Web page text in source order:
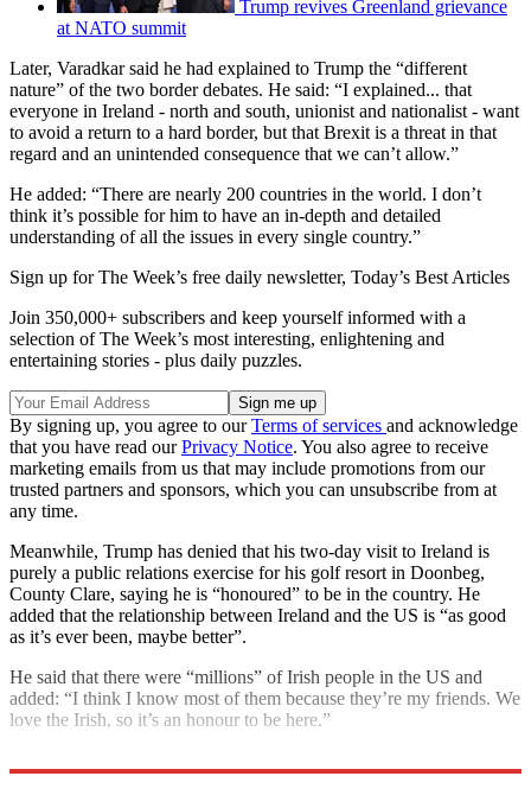
Trump revives Greenland grievance
at NATO summit
Later, Varadkar said he had explained to Trump the “different
nature” of the two border debates. He said: “I explained... that
everyone in Ireland - north and south, unionist and nationalist - want
to avoid a return to a hard border, but that Brexit is a threat in that
regard and an unintended consequence that we can’t allow.”
He added: “There are nearly 200 countries in the world. I don’t
think it’s possible for him to have an in-depth and detailed
understanding of all the issues in every single country.”
Sign up for The Week’s free daily newsletter, Today’s Best Articles
Join 350,000+ subscribers and keep yourself informed with a
selection of The Week’s most interesting, enlightening and
entertaining stories - plus daily puzzles.
By signing up, you agree to ourTerms of services and acknowledge
that you have read ourPrivacy Notice. You also agree to receive
marketing emails from us that may include promotions from our
trusted partners and sponsors, which you can unsubscribe from at
any time.
Meanwhile, Trump has denied that his two-day visit to Ireland is
purely a public relations exercise for his golf resort in Doonbeg,
County Clare, saying he is “honoured” to be in the country. He
added that the relationship between Ireland and the US is “as good
as it’s ever been, maybe better”.
He said that there were “millions” of Irish people in the US and
added: “I think I know most of them because they’re my friends. We
love the Irish, so it’s an honour to be here.”